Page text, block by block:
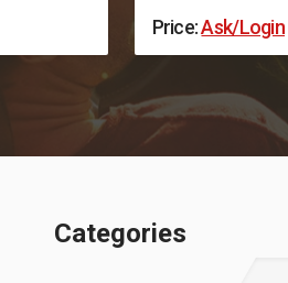
Price:Ask/Login
Categories